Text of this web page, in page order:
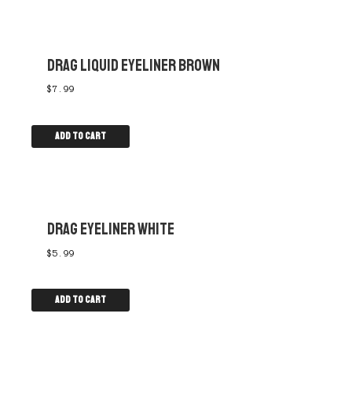
DRAG LIQUID EYELINER BROWN
$7.99
Add to cart
DRAG EYELINER WHITE
$5.99
Add to cart